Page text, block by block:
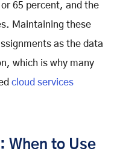
or 65 percent, and the
Maintaining these
as the data
which is why many
cloud services
When to Use